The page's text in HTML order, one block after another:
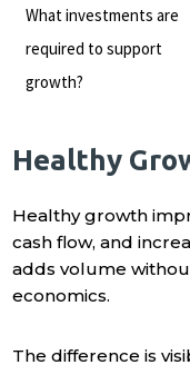
What investments are
required to support
growth?
Healthy
Healthy growth
cash flow, and
adds volume
economics.
The difference is